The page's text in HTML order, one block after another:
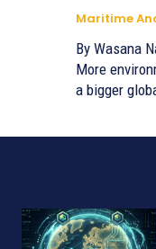
Maritime
By Wasana
More
a bigger